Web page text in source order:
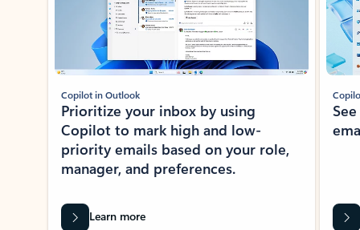
Copilot in Outlook
Prioritize your inbox by using
Copilot to mark high and low-
priority emails based on your role,
manager, and preferences.
Learn more